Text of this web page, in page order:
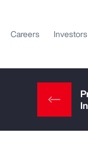
Careers Investors